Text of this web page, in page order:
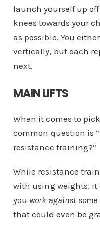
launch yourself up
knees towards your
as possible. You
vertically, but each
next.
MAIN LIFTS
When it comes to
common question is
resistance training?”
While resistance
with using weights, it
you work against
that could even be